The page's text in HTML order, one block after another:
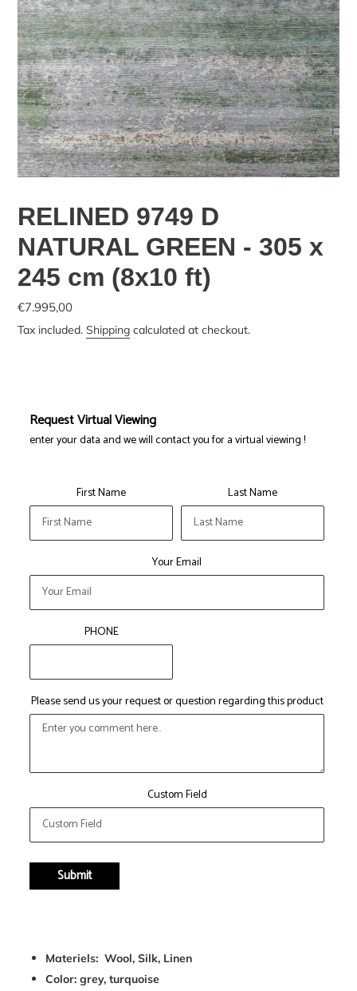
RELINED 9749 D
NATURAL GREEN - 305 x
245 cm (8x10 ft)
€7.995,00
Tax included. Shipping calculated at checkout.
Request Virtual Viewing
enter your data and we will contact you for a virtual viewing !
First Name Last Name
Your Email
PHONE
Please send us your request or question regarding this product
Custom Field
Submit
your
Materiels: Wool, Silk, Linen
Color: grey, turquoise